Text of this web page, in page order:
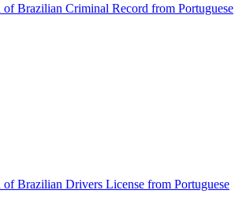
Brazilian Criminal Record from Portuguese
Brazilian Drivers License from Portuguese